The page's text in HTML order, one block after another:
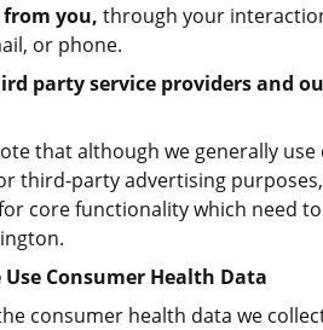
you, through your
or phone.
party service providers and
that although we generally
third-party advertising
core functionality which need
Use Consumer Health Data
consumer health data we